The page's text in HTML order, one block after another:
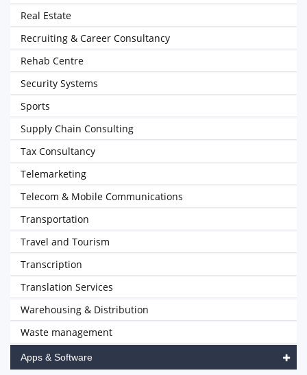
Real Estate
Recruiting & Career Consultancy
Rehab Centre
Security Systems
Sports
Supply Chain Consulting
Tax Consultancy
Telemarketing
Telecom & Mobile Communications
Transportation
Travel and Tourism
Transcription
Translation Services
Warehousing & Distribution
Waste management
Apps & Software